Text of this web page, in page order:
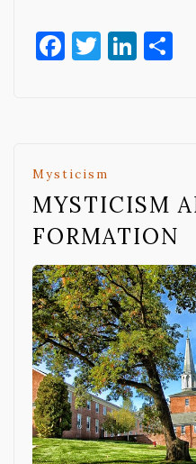
Facebook
Twitter
Mysticism
MYSTICISM
FORMATION